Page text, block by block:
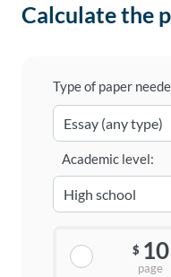
Calculate the
Type of paper
Academic level:
$ 10
page